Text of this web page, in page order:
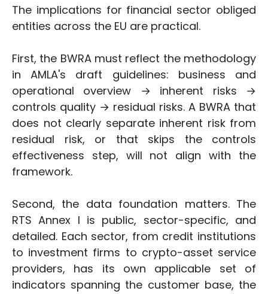
The implications for financial sector obliged
entities across the EU are practical.
First, the BWRA must reflect the methodology
in AMLA's draft guidelines: business and
operational overview → inherent risks →
controls quality → residual risks. A BWRA that
does not clearly separate inherent risk from
residual risk, or that skips the controls
effectiveness step, will not align with the
framework.
Second, the data foundation matters. The
RTS Annex I is public, sector-specific, and
detailed. Each sector, from credit institutions
to investment firms to crypto-asset service
providers, has its own applicable set of
indicators spanning the customer base, the